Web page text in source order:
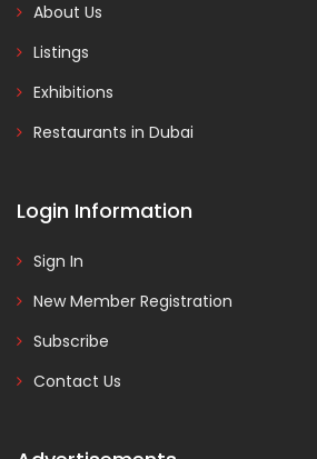
About Us
Listings
Exhibitions
Restaurants in Dubai
Login Information
Sign In
New Member Registration
Subscribe
Contact Us